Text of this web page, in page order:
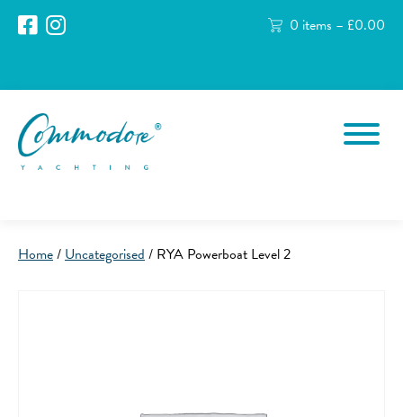
0 items – £0.00
Home/Uncategorised/ RYA Powerboat Level 2